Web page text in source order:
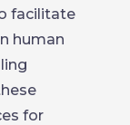
facilitate
human
for